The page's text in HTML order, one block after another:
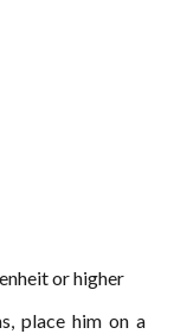
or higher
place him on a